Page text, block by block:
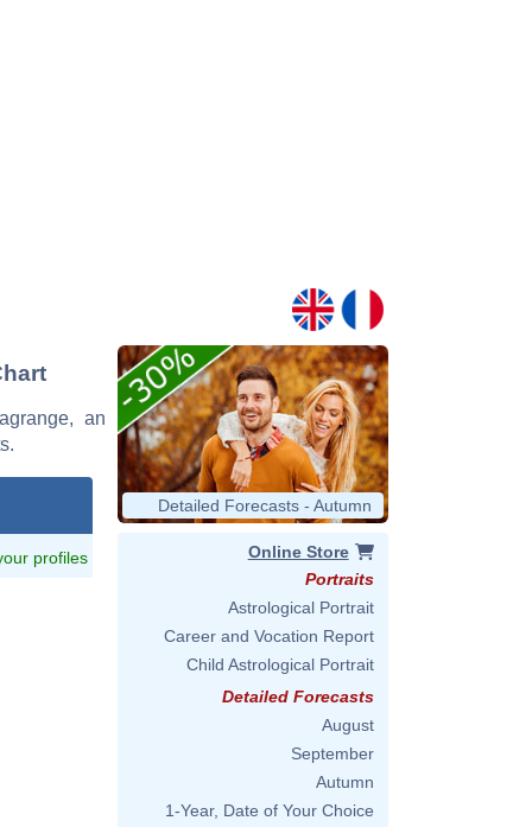
an
profiles
Detailed Forecasts - Autumn
Online Store
Portraits
Astrological Portrait
Career and Vocation Report
Child Astrological Portrait
Detailed Forecasts
August
September
Autumn
1-Year, Date of Your Choice